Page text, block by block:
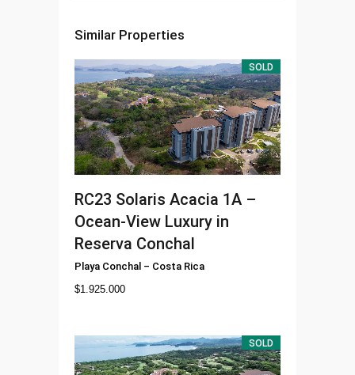
Similar Properties
SOLD
RC23 Solaris Acacia 1A –
Ocean-View Luxury in
Reserva Conchal
Playa Conchal – Costa Rica
$1.925.000
SOLD